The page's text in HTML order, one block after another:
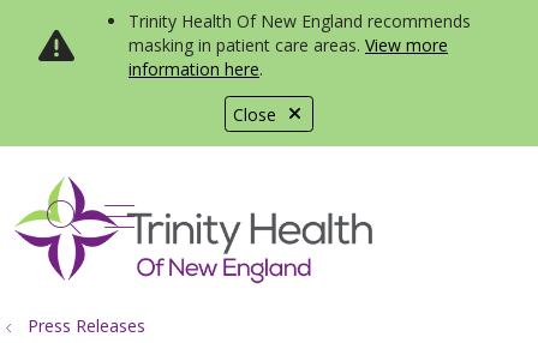
Close
Trinity Health Of New England recommends
masking in patient care areas. View more
information here.
search
show off canvas menu
Press Releases